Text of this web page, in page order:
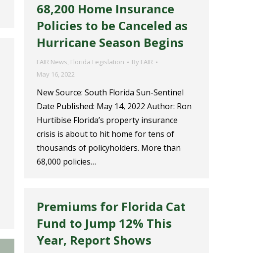
68,200 Home Insurance
Policies to be Canceled as
Hurricane Season Begins
FAIR News, Florida Legislation By FAIR
May 16, 2022
New Source: South Florida Sun-Sentinel
Date Published: May 14, 2022 Author: Ron
Hurtibise Florida’s property insurance
crisis is about to hit home for tens of
thousands of policyholders. More than
68,000 policies…
Premiums for Florida Cat
Fund to Jump 12% This
Year, Report Shows